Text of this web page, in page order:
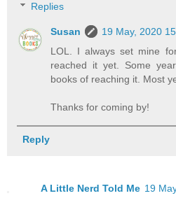
Replies
Susan
19 May, 2020
LOL. I always set mine
reached it yet. Some
books of reaching it. Most
Thanks for coming by!
Reply
A Little Nerd Told Me 19